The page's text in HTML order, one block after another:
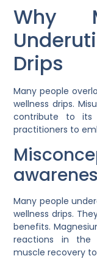
Why
Drips
Many people
wellness drips.
contribute to its
practitioners to
Many people
wellness drips.
benefits.
reactions in the
muscle recovery